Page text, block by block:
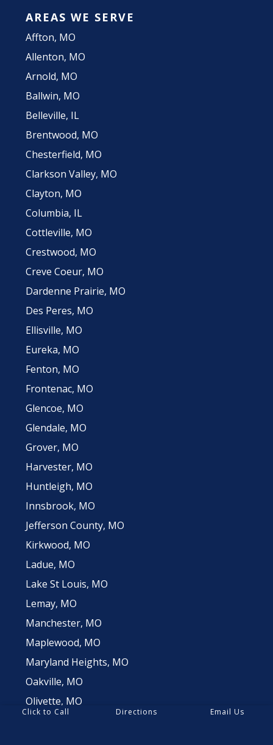
AREAS WE SERVE
Affton, MO
Allenton, MO
Arnold, MO
Ballwin, MO
Belleville, IL
Brentwood, MO
Chesterfield, MO
Clarkson Valley, MO
Clayton, MO
Columbia, IL
Cottleville, MO
Crestwood, MO
Creve Coeur, MO
Dardenne Prairie, MO
Des Peres, MO
Ellisville, MO
Eureka, MO
Fenton, MO
Frontenac, MO
Glencoe, MO
Glendale, MO
Grover, MO
Harvester, MO
Huntleigh, MO
Innsbrook, MO
Jefferson County, MO
Kirkwood, MO
Ladue, MO
Lake St Louis, MO
Lemay, MO
Manchester, MO
Maplewood, MO
Maryland Heights, MO
Oakville, MO
Olivette, MO
Click to Call Directions Email Us